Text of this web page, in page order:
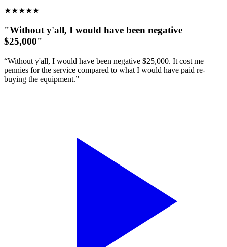
★★★★★
"Without y'all, I would have been negative
$25,000"
“Without y'all, I would have been negative $25,000. It cost me
pennies for the service compared to what I would have paid re-
buying the equipment.”